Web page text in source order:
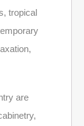
tropical
are